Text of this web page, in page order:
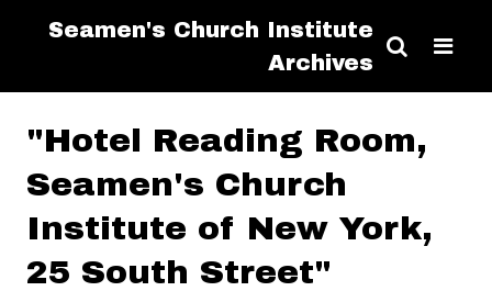
Seamen's Church Institute
Archives
"Hotel Reading Room,
Seamen's Church
Institute of New York,
25 South Street"